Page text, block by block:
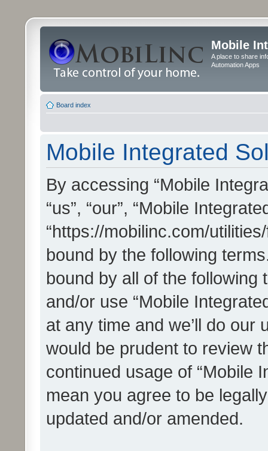
Mobile
A place to share
Automation Apps
Board index
Mobile Integrated
By accessing “Mobile
“us”, “our”, “Mobile
“https://mobilinc.com/
bound by the following
bound by all of the
and/or use “Mobile
at any time and we’ll do our
would be prudent to review
continued usage of “Mobile
mean you agree to be
updated and/or amended.